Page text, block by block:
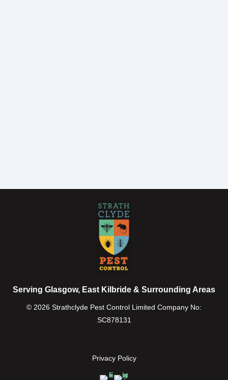
Serving Glasgow, East Kilbride & Surrounding Areas
© 2026 Strathclyde Pest Control Limited Company No:
SC878131
Privacy Policy